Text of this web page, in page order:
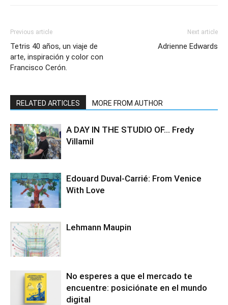
Previous article
Tetris 40 años, un viaje de
arte, inspiración y color con
Francisco Cerón.
Next article
Adrienne Edwards
RELATED ARTICLES MORE FROM AUTHOR
A DAY IN THE STUDIO OF… Fredy
Villamil
Edouard Duval-Carrié: From Venice
With Love
Lehmann Maupin
No esperes a que el mercado te
encuentre: posiciónate en el mundo
digital